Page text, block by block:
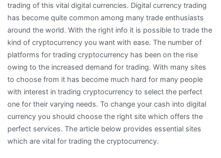
trading of this vital digital currencies. Digital currency trading
has become quite common among many trade enthusiasts
around the world. With the right info it is possible to trade the
kind of cryptocurrency you want with ease. The number of
platforms for trading cryptocurrency has been on the rise
owing to the increased demand for trading. With many sites
to choose from it has become much hard for many people
with interest in trading cryptocurrency to select the perfect
one for their varying needs. To change your cash into digital
currency you should choose the right site which offers the
perfect services. The article below provides essential sites
which are vital for trading the cryptocurrency.